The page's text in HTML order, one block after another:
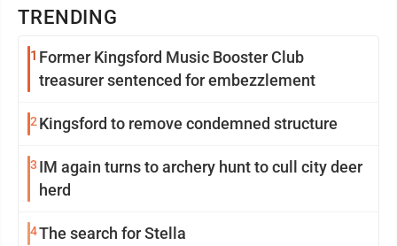
TRENDING
1 Former Kingsford Music Booster Club
treasurer sentenced for embezzlement
2Kingsford to remove condemned structure
3 IM again turns to archery hunt to cull city deer
herd
4The search for Stella